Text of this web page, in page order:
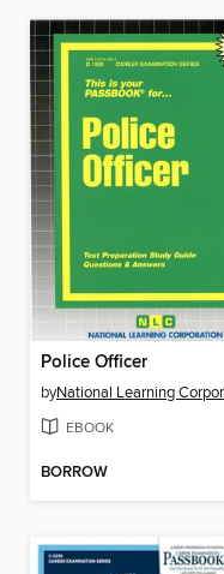
Police Officer
by
EBOOK
BORROW